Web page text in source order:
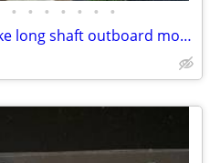
• • • • • • •
2003 Mercury 90 HP 4 stroke long shaft outboard motor